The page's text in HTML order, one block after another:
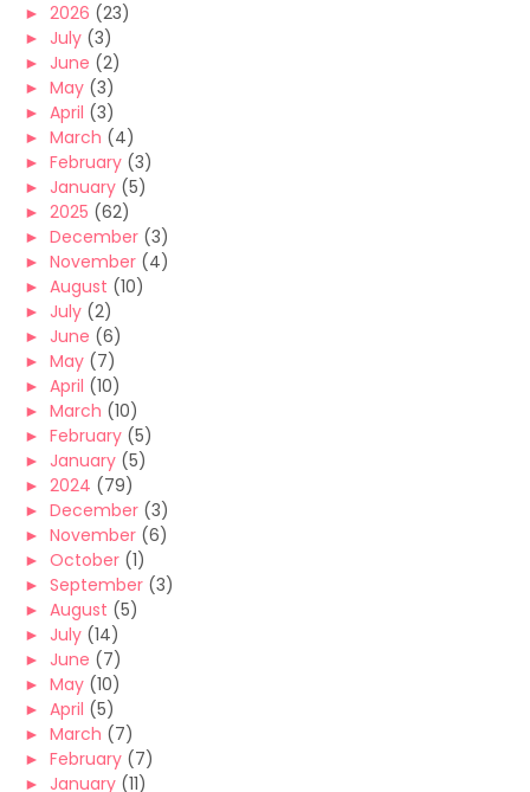
► 2026 (23)
► July (3)
► June (2)
► May (3)
► April (3)
► March (4)
► February (3)
► January (5)
► 2025 (62)
► December (3)
► November (4)
► August (10)
► July (2)
► June (6)
► May (7)
► April (10)
► March (10)
► February (5)
► January (5)
► 2024 (79)
► December (3)
► November (6)
► October (1)
► September (3)
► August (5)
► July (14)
► June (7)
► May (10)
► April (5)
► March (7)
► February (7)
► January (11)